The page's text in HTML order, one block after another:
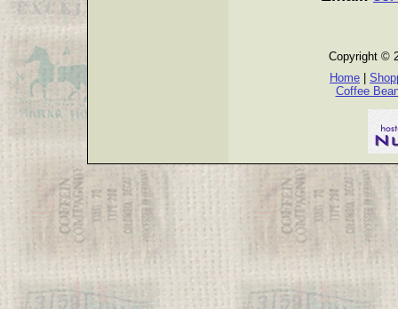
Copyright ©
Home
Coffee